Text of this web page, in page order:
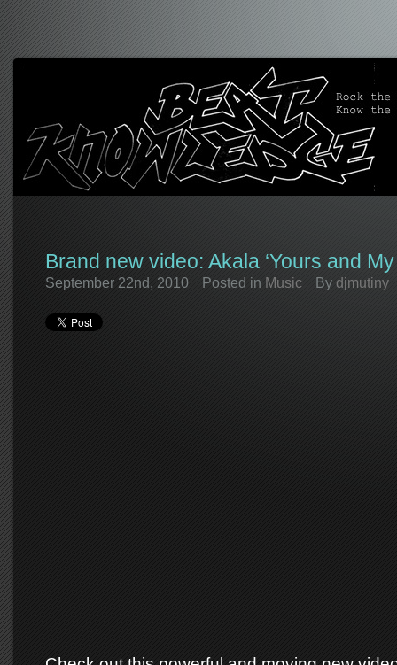
Brand new video: Akala ‘Yours and
September 22nd, 2010 Posted in Music By djmutiny